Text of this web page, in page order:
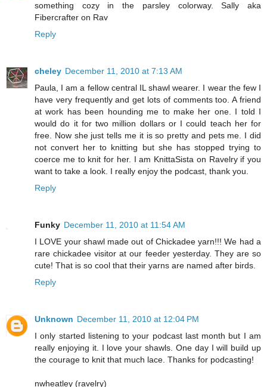
something cozy in the parsley colorway. Sally aka
Fibercrafter on Rav
Reply
cheley December 11, 2010 at 7:13 AM
Paula, I am a fellow central IL shawl wearer. I wear the few I
have very frequently and get lots of comments too. A friend
at work has been hounding me to make her one. I told I
would do it for two million dollars or I could teach her for
free. Now she just tells me it is so pretty and pets me. I did
not convert her to knitting but she has stopped trying to
coerce me to knit for her. I am KnittaSista on Ravelry if you
want to take a look. I really enjoy the podcast, thank you.
Reply
Funky December 11, 2010 at 11:54 AM
I LOVE your shawl made out of Chickadee yarn!!! We had a
rare chickadee visitor at our feeder yesterday. They are so
cute! That is so cool that their yarns are named after birds.
Reply
Unknown December 11, 2010 at 12:04 PM
I only started listening to your podcast last month but I am
really enjoying it. I love your shawls. One day I will build up
the courage to knit that much lace. Thanks for podcasting!
nwheatley (ravelry)